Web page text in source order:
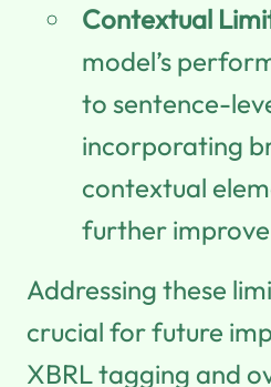
Contextual
model’s
to sentence-
incorporating
contextual
further
Addressing these
crucial for future
XBRL tagging and